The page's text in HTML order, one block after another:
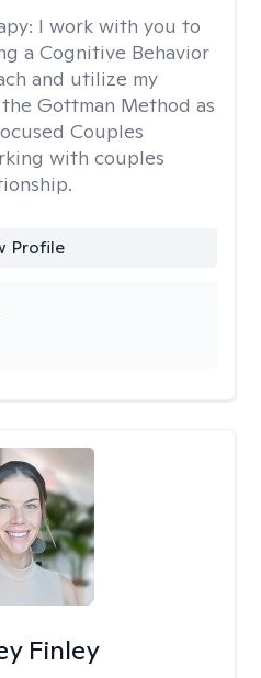
I work with you to
a Cognitive Behavior
and utilize my
Gottman Method as
Couples
with couples
Profile
Finley